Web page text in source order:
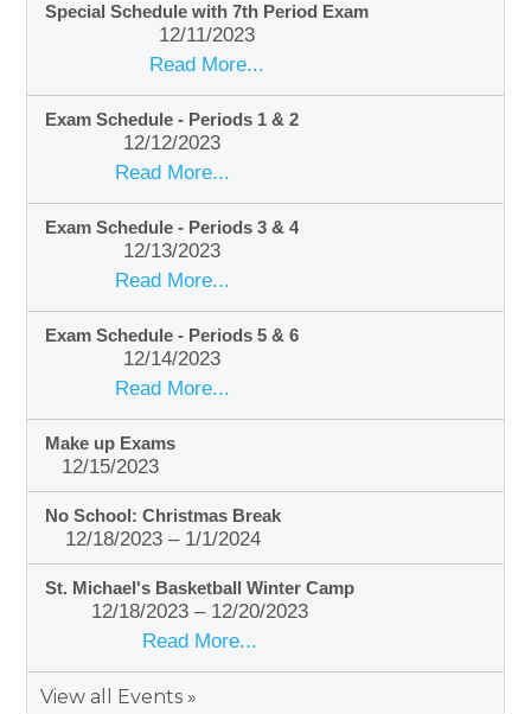
Special Schedule with 7th Period Exam
12/11/2023
Read More...
Exam Schedule - Periods 1 & 2
12/12/2023
Read More...
Exam Schedule - Periods 3 & 4
12/13/2023
Read More...
Exam Schedule - Periods 5 & 6
12/14/2023
Read More...
Make up Exams
12/15/2023
No School: Christmas Break
12/18/2023 – 1/1/2024
St. Michael's Basketball Winter Camp
12/18/2023 – 12/20/2023
Read More...
View all Events »